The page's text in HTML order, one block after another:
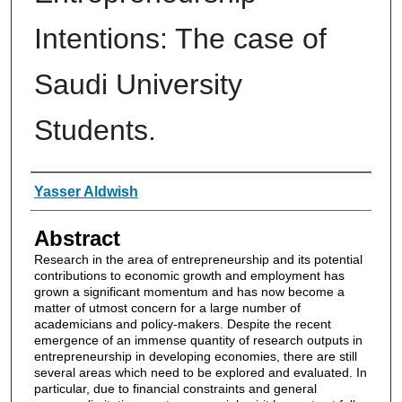
Intentions: The case of
Saudi University
Students.
Authors
Yasser Aldwish
Abstract
Research in the area of entrepreneurship and its potential
contributions to economic growth and employment has
grown a significant momentum and has now become a
matter of utmost concern for a large number of
academicians and policy-makers. Despite the recent
emergence of an immense quantity of research outputs in
entrepreneurship in developing economies, there are still
several areas which need to be explored and evaluated. In
particular, due to financial constraints and general